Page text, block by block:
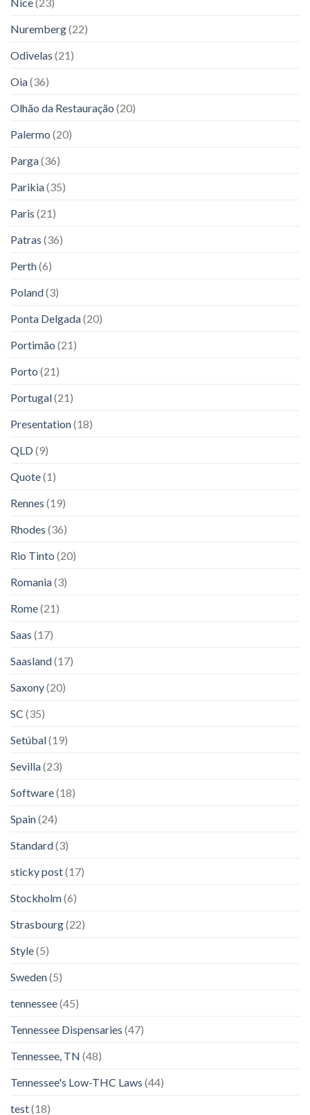
Nuremberg(22)
Odivelas (21)
Oia(36)
Olhão da Restauração (20)
Palermo (20)
Parga(36)
Parikia(35)
Paris (21)
Patras (36)
Perth(6)
Poland(3)
Ponta Delgada(20)
Portimão (21)
Porto (21)
Portugal(21)
Presentation(18)
QLD(9)
Quote(1)
Rennes (19)
Rhodes (36)
Rio Tinto (20)
Romania(3)
Rome(21)
Saas (17)
Saasland(17)
Saxony(20)
SC (35)
Setúbal(19)
Sevilla(23)
Software(18)
Spain(24)
Standard(3)
sticky post(17)
Stockholm(6)
Strasbourg(22)
Style(5)
Sweden(5)
tennessee(45)
Tennessee Dispensaries (47)
Tennessee, TN (48)
Tennessee's Low-THC Laws (44)
test(18)